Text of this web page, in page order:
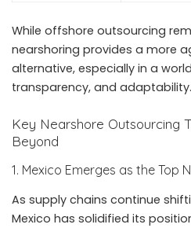
While offshore outsourcing
nearshoring provides a more
alternative, especially in a
transparency, and adaptability.
Key Nearshore Outsourcing
Beyond
1. Mexico Emerges as the Top
As supply chains continue
Mexico has solidified its